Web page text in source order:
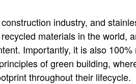
industry, and
materials in the world,
Importantly, it is also
of green building,
throughout their lifecycle.